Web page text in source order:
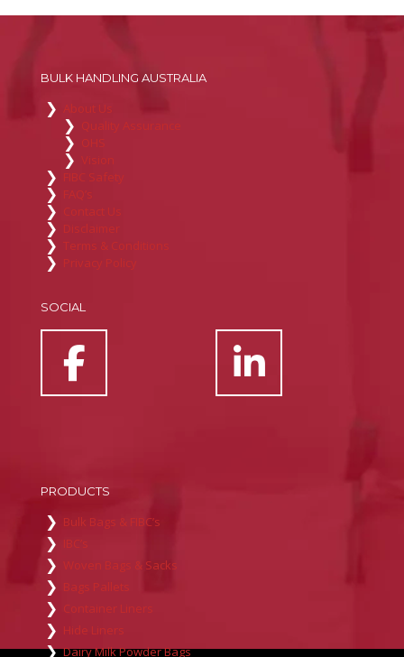
BULK HANDLING AUSTRALIA
About Us
Quality Assurance
OHS
Vision
FIBC Safety
FAQ’s
Contact Us
Disclaimer
Terms & Conditions
Privacy Policy
SOCIAL
PRODUCTS
Bulk Bags & FIBC’s
IBC’s
Woven Bags & Sacks
Bags Pallets
Container Liners
Hide Liners
Dairy Milk Powder Bags